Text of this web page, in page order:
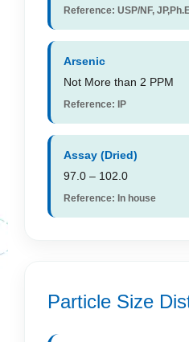
Reference: USP/NF,
Arsenic
Not More than 2 PPM
Reference: IP
Assay (Dried)
97.0 – 102.0
Reference: In house
Particle Size